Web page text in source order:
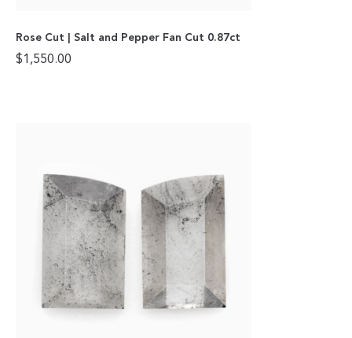
Rose Cut | Salt and Pepper Fan Cut 0.87ct
$1,550.00